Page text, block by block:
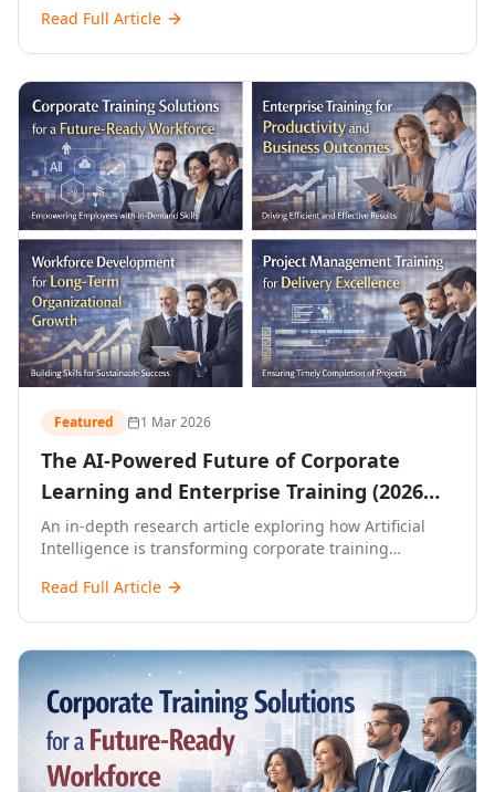
(2026)
data, ROI frameworks, language-specific
L&D leaders.
Read Full Article
Featured 1 Mar 2026
The AI-Powered Future of Corporate
Learning and Enterprise Training (2026
and Beyond)
An in-depth research article exploring how Artificial
Intelligence is transforming corporate training
and reshaping workforce development strategies for
future of organisational learning.
Read Full Article